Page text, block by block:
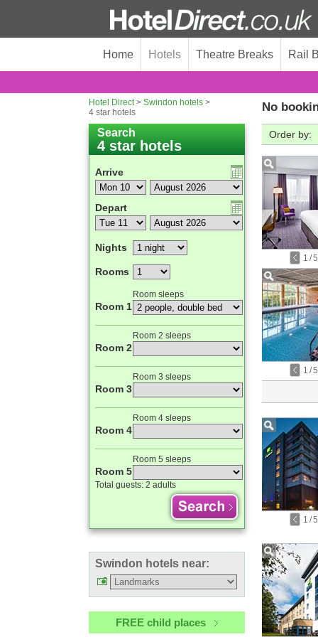
Home Hotels Theatre Breaks Rail
Hotel Direct> Swindon hotels >
4 star hotels
No
Search
4 star hotels
Arrive
Depart
Nights
Rooms
Room sleeps
Room 1
Room 2 sleeps
Room 2
Room 3 sleeps
Room 3
Room 4 sleeps
Room 4
Room 5 sleeps
Room 5
Total guests: 2 adults
Swindon hotels near:
FREE child places
Order by:
1 /5
1 /5
1 /5